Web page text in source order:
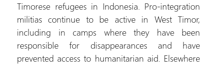
Timorese refugees in Indonesia. Pro-integration
militias continue to be active in West Timor,
including in camps where they have been
responsible for disappearances and have
prevented access to humanitarian aid. Elsewhere